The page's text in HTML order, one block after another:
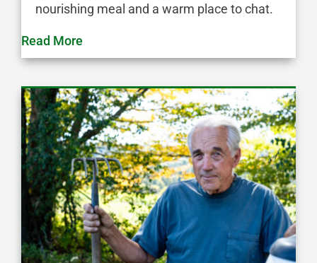
nourishing meal and a warm place to chat.
Read More